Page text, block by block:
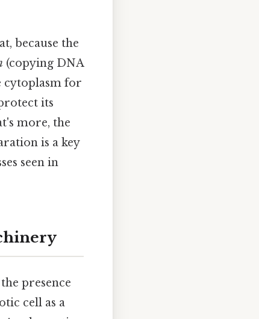
because the
(copying DNA
cytoplasm for
its
more, the
is a key
seen in
presence
cell as a